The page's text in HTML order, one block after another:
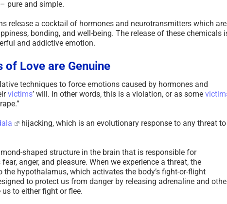
pure and simple.
release a cocktail of hormones and neurotransmitters which are
bonding, and well-being. The release of these chemicals
and addictive emotion.
of Love are Genuine
techniques to force emotions caused by hormones and
victims’ will. In other words, this is a violation, or as some
hijacking, which is an evolutionary response to any threat to
shaped structure in the brain that is responsible for
anger, and pleasure. When we experience a threat, the
hypothalamus, which activates the body’s fight-or-flight
to protect us from danger by releasing adrenaline and
to either fight or flee.